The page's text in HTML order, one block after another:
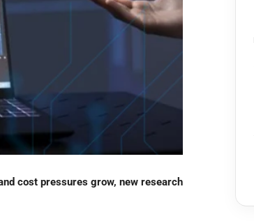
cost pressures grow, new research